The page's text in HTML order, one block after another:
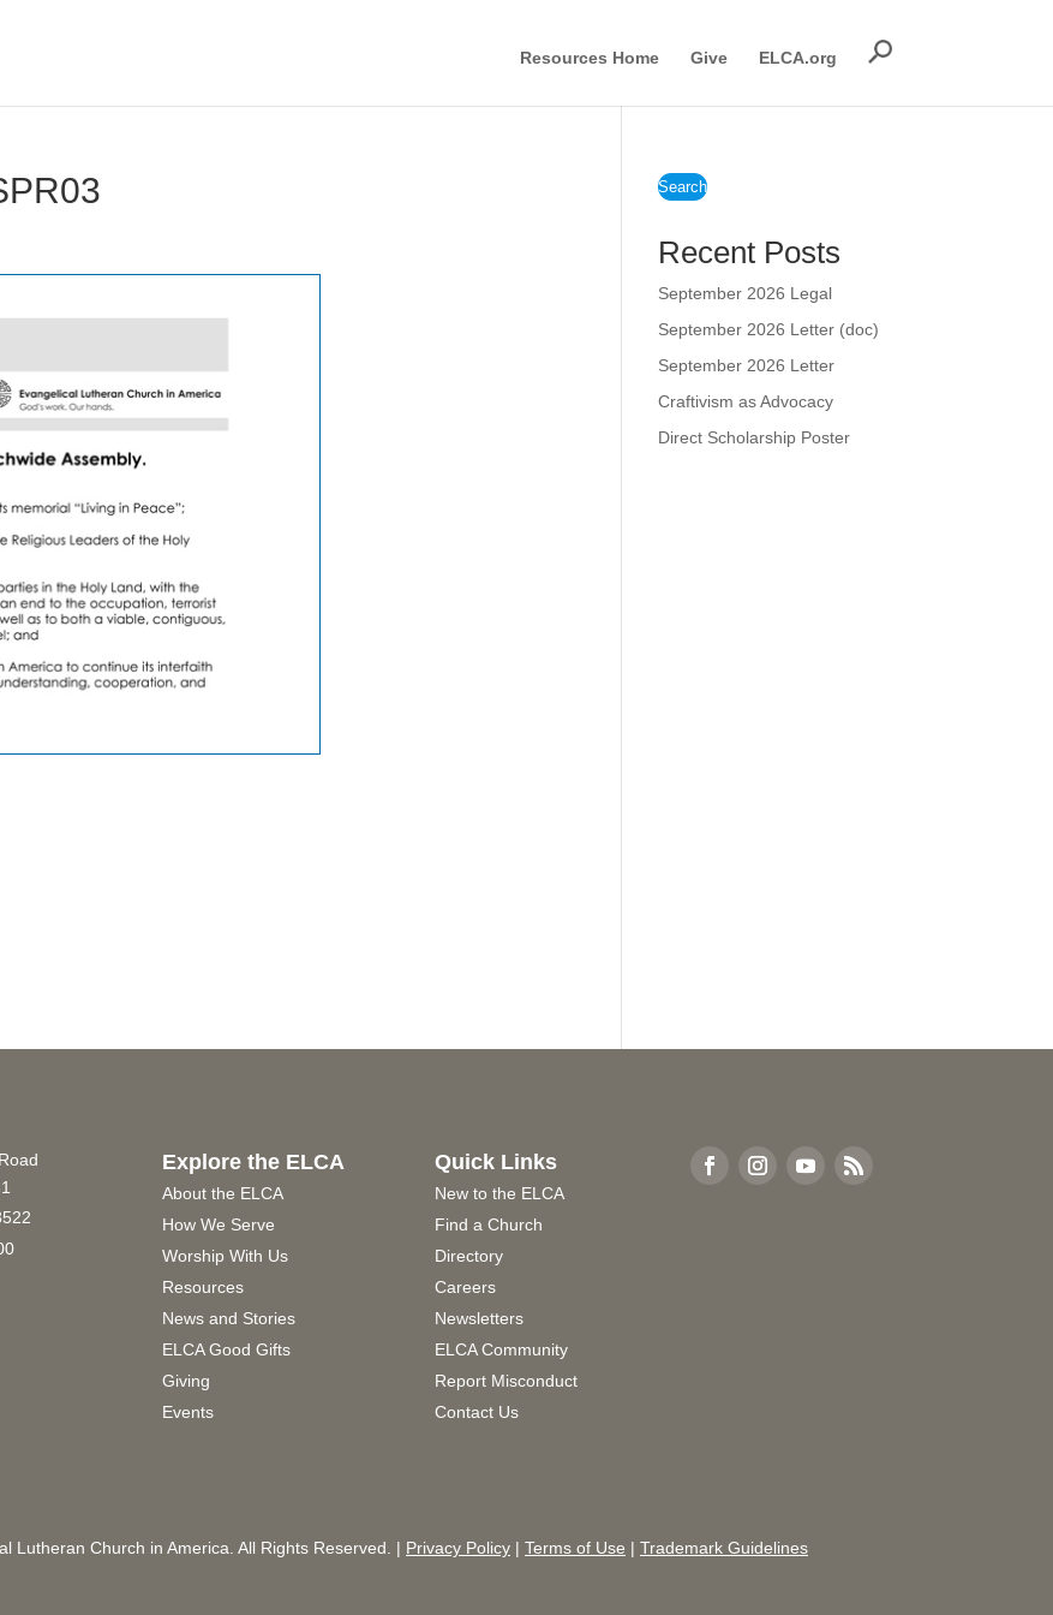
Resources Home Give ELCA.org
Search
Recent Posts
September 2026 Legal
September 2026 Letter (doc)
September 2026 Letter
Craftivism as Advocacy
Direct Scholarship Poster
Explore the ELCA
About the ELCA
How We Serve
Worship With Us
Resources
News and Stories
ELCA Good Gifts
Giving
Events
Quick Links
New to the ELCA
Find a Church
Directory
Careers
Newsletters
ELCA Community
Report Misconduct
Contact Us
Lutheran Church in America. All Rights Reserved. | Privacy Policy | Terms of Use | Trademark Guidelines